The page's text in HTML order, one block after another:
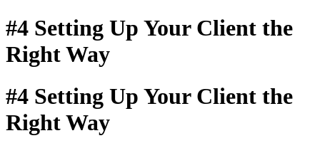
#4 Setting Up Your Client the
Right Way
#4 Setting Up Your Client the
Right Way